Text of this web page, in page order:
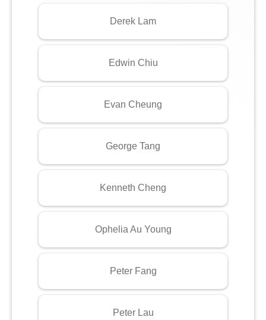
Derek Lam
Edwin Chiu
Evan Cheung
George Tang
Kenneth Cheng
Ophelia Au Young
Peter Fang
Peter Lau